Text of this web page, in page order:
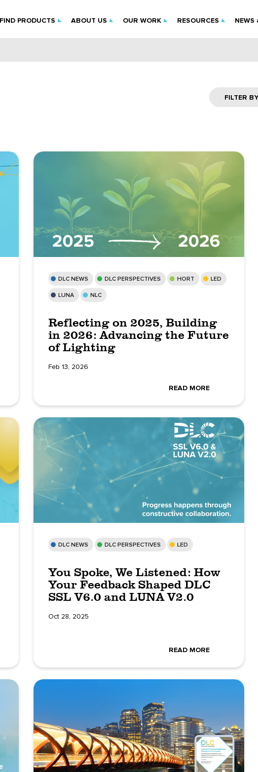
FIND PRODUCTS ABOUT US OUR WORK RESOURCES NEWS
FILTER
DLC NEWS DLC PERSPECTIVES HORT LED
LUNA NLC
Reflecting on 2025, Building
in 2026: Advancing the Future
of Lighting
Feb 13, 2026
READ MORE
DLC NEWS DLC PERSPECTIVES LED
You Spoke, We Listened: How
Your Feedback Shaped DLC
SSL V6.0 and LUNA V2.0
Oct 28, 2025
READ MORE